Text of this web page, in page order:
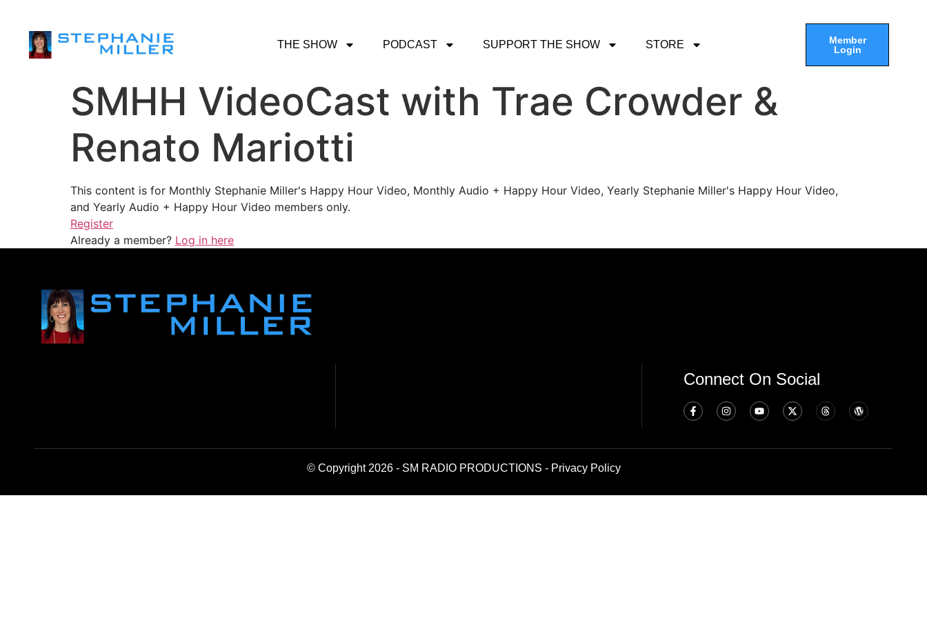
THE SHOW PODCAST SUPPORT THE SHOW STORE
Member
Login
SMHH VideoCast with Trae Crowder &
Renato Mariotti
This content is for Monthly Stephanie Miller's Happy Hour Video, Monthly Audio + Happy Hour Video, Yearly Stephanie Miller's Happy Hour Video,
and Yearly Audio + Happy Hour Video members only.
Register
Already a member? Log in here
Connect On Social
© Copyright 2026 - SM RADIO PRODUCTIONS - Privacy Policy